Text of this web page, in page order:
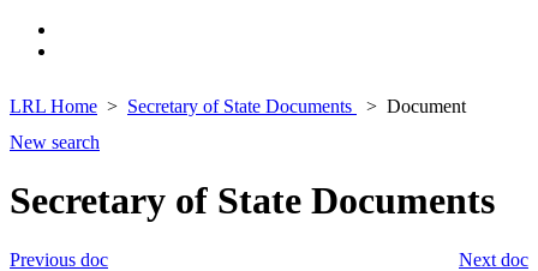
LRL Home Secretary of State Documents
Document
New search
Secretary of State Documents
Next doc
Previous doc